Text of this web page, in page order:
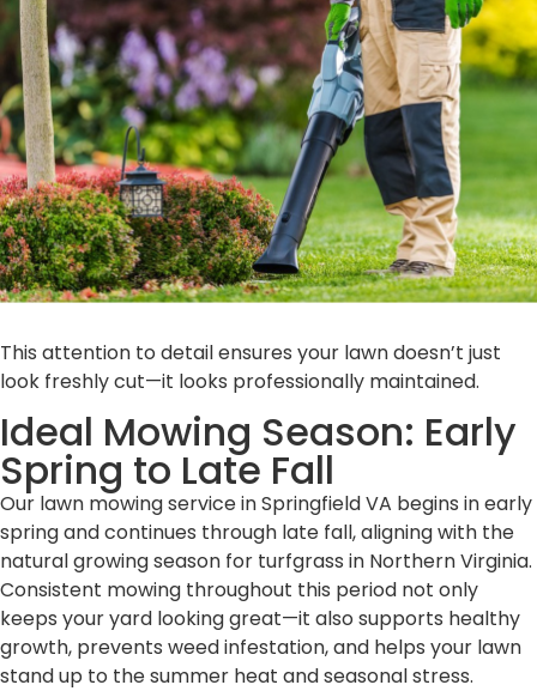
This attention to detail ensures your lawn doesn’t just
look freshly cut—it looks professionally maintained.
Ideal Mowing Season: Early
Spring to Late Fall
Our lawn mowing service in Springfield VA begins in early
spring and continues through late fall, aligning with the
natural growing season for turfgrass in Northern Virginia.
Consistent mowing throughout this period not only
keeps your yard looking great—it also supports healthy
growth, prevents weed infestation, and helps your lawn
stand up to the summer heat and seasonal stress.